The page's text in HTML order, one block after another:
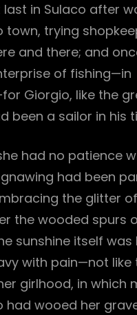
in Sulaco after
trying
and there; and
of fishing—in
Giorgio, like the
been a sailor in his
had no patience
had been
the glitter
the wooded spurs
sunshine itself was
with pain—not like
girlhood, in which
had wooed her